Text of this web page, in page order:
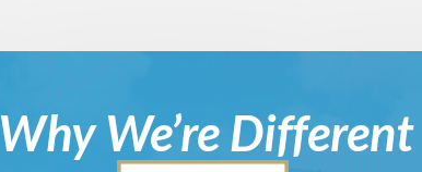
Why We’re Different